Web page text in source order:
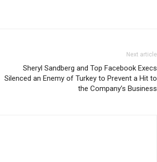
Next article
Sheryl Sandberg and Top Facebook Execs
Silenced an Enemy of Turkey to Prevent a Hit to
the Company’s Business